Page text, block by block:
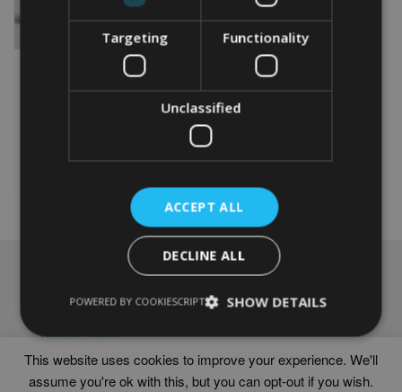
PERSONALISED 60TH
ANNIVERSARY WORD ART
Select options product
multiple
variants.
The
options
may
chosen
the
product
page
Frames
Delivery times
This website uses cookies to improve your experience. We'll
assume you're ok with this, but you can opt-out if you wish.
Targeting Functionality
Unclassified
ACCEPT ALL
DECLINE ALL
SHOW DETAILS
POWERED BY COOKIESCRIPT